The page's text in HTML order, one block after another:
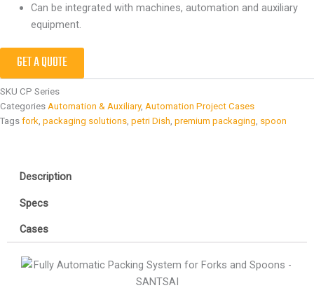
Can be integrated with machines, automation and auxiliary
equipment.
GET A QUOTE
SKU CP Series
Categories Automation & Auxiliary, Automation Project Cases
Tags fork packaging solutions petri Dish premium packaging spoon
Description
Specs
Cases